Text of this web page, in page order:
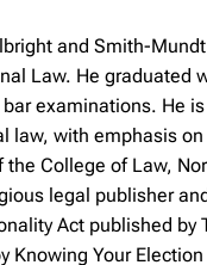
and Smith-
Law. He graduated
examinations. He
law, with emphasis
College of Law,
legal publisher
Act published
Knowing Your